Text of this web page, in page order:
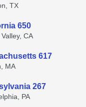
TX
650
CA
617
MA
267
PA